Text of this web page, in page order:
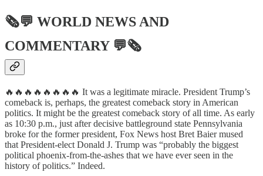
🗞💬 WORLD NEWS AND
COMMENTARY💬🗞
🔥🔥🔥🔥🔥🔥🔥🔥 It was a legitimate miracle. President Trump’s
comeback is, perhaps, the greatest comeback story in American
politics. It might be the greatest comeback story of all time. As early
as 10:30 p.m., just after decisive battleground state Pennsylvania
broke for the former president, Fox News host Bret Baier mused
that President-elect Donald J. Trump was “probably the biggest
political phoenix-from-the-ashes that we have ever seen in the
history of politics.” Indeed.